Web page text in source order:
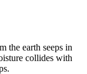
the earth seeps in
collides with